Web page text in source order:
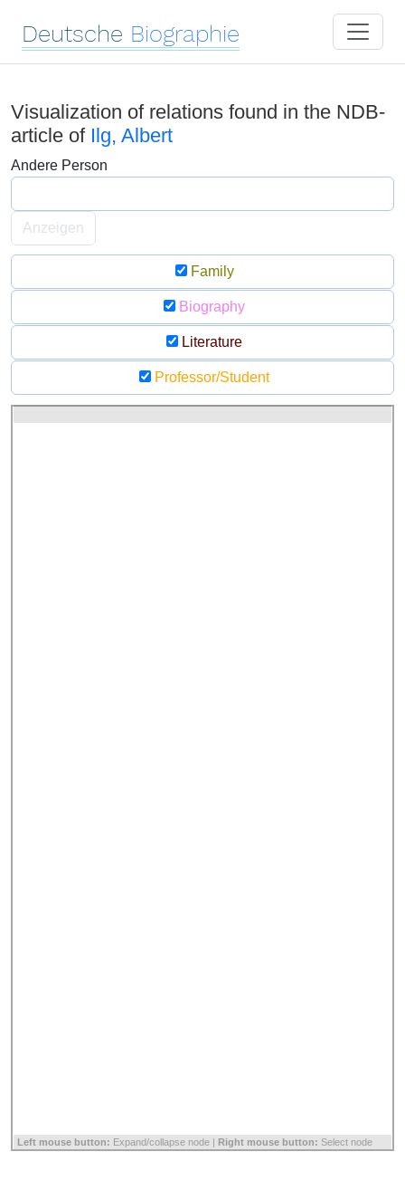
Deutsche Biographie
Visualization of relations found in the NDB-
article of Ilg, Albert
Andere Person
Anzeigen
Family
Biography
Literature
Professor/Student
Left mouse button: Expand/collapse node | Right mouse button: Select node